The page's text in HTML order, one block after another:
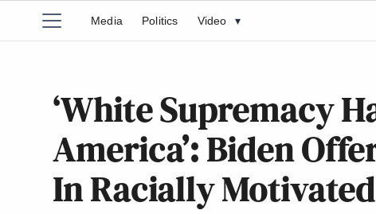
Media Politics Video ▾
‘White Supremacy
America’: Biden
In Racially